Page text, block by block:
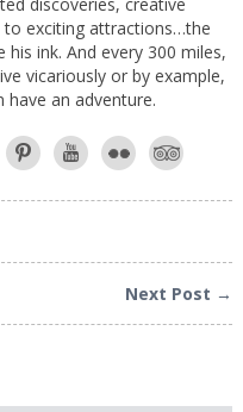
to exciting attractions…the
his ink. And every 300 miles,
vicariously or by example,
have an adventure.
Next Post →